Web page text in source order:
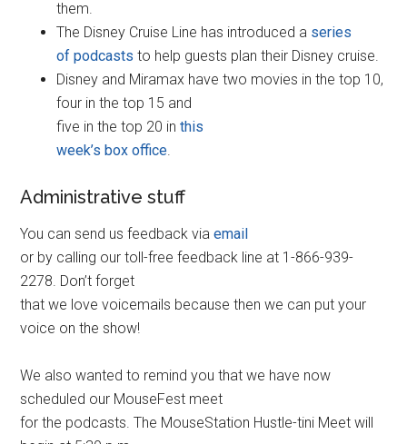
them.
The Disney Cruise Line has introduced a series
of podcasts to help guests plan their Disney cruise.
Disney and Miramax have two movies in the top 10,
four in the top 15 and
five in the top 20 inthis
week’s box office.
Administrative stuff
You can send us feedback viaemail
or by calling our toll-free feedback line at 1-866-939-
2278. Don’t forget
that we love voicemails because then we can put your
voice on the show!
We also wanted to remind you that we have now
scheduled our MouseFest meet
for the podcasts. The MouseStation Hustle-tini Meet will